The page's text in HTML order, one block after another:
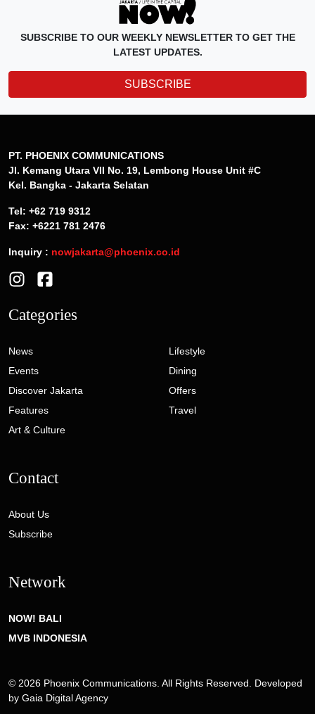
SUBSCRIBE TO OUR WEEKLY NEWSLETTER TO GET THE
LATEST UPDATES.
SUBSCRIBE
PT. PHOENIX COMMUNICATIONS
Jl. Kemang Utara VII No. 19, Lembong House Unit #C
Kel. Bangka - Jakarta Selatan
Tel: +62 719 9312
Fax: +6221 781 2476
Inquiry : nowjakarta@phoenix.co.id
Categories
News
Events
Discover Jakarta
Features
Art & Culture
Lifestyle
Dining
Offers
Travel
Contact
About Us
Subscribe
Network
NOW! BALI
MVB INDONESIA
© 2026 Phoenix Communications. All Rights Reserved. Developed
by Gaia Digital Agency